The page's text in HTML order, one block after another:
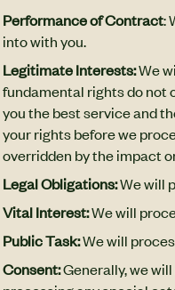
Performance of Contract:
into with you.
Legitimate Interests:We
fundamental rights do not
you the best service and
your rights before we
overridden by the impact
Legal Obligations:We will
Vital Interest:We will
Public Task:We will
Consent:Generally, we